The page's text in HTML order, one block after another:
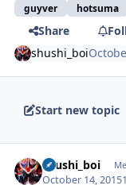
guyver
hotsuma
Share
shushi_boi
Start new topic
shushi_boi
October 14, 2015